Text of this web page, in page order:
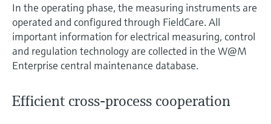
In the operating phase, the measuring instruments are
operated and configured through FieldCare. All
important information for electrical measuring, control
and regulation technology are collected in the W@M
Enterprise central maintenance database.
Efficient cross-process cooperation